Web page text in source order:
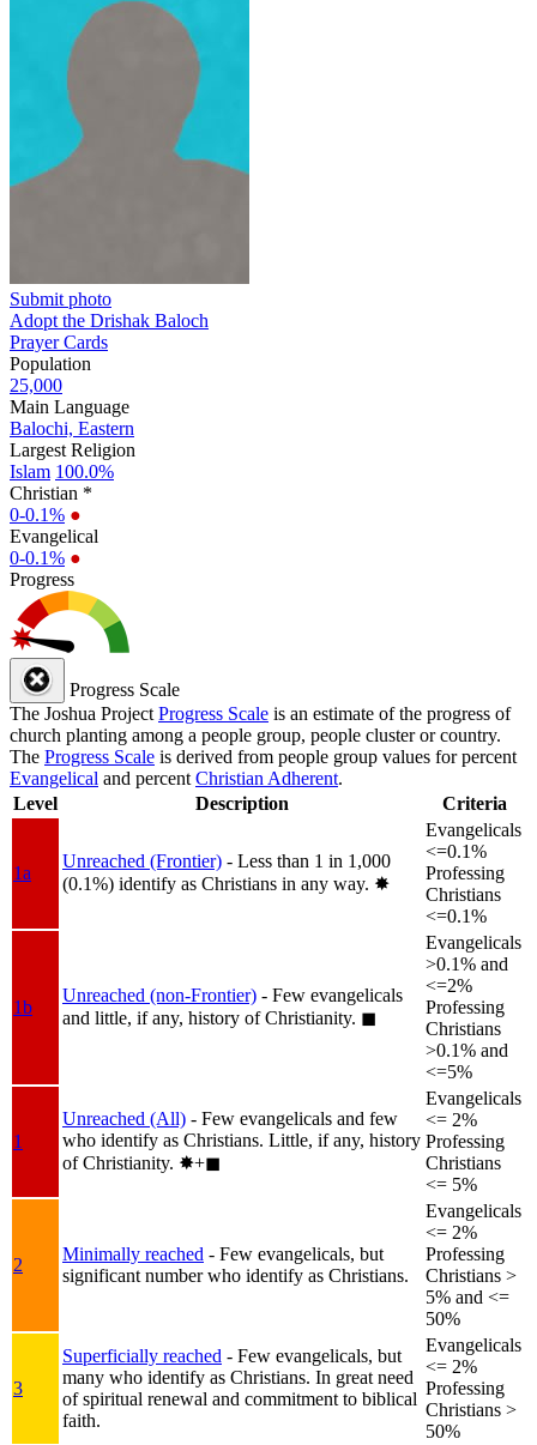
Submit photo
Adopt the Drishak Baloch
Prayer Cards
Population
25,000
Main Language
Balochi, Eastern
Largest Religion
Islam 100.0%
Christian *
0-0.1% ●
Evangelical
0-0.1% ●
Progress
Progress Scale
The Joshua Project Progress Scale is an estimate of the progress of
church planting among a people group, people cluster or country.
The Progress Scale is derived from people group values for percent
Evangelical and percent Christian Adherent.
Level
Description Criteria
1a
Unreached (Frontier) - Less than 1 in 1,000
(0.1%) identify as Christians in any way. ✸︎
Evangelicals
<=0.1%
Professing
Christians
<=0.1%
1b
Unreached (non-Frontier) - Few evangelicals
and little, if any, history of Christianity. ◼︎
Evangelicals
>0.1% and
<=2%
Professing
Christians
>0.1% and
<=5%
1
Unreached (All) - Few evangelicals and few
who identify as Christians. Little, if any, history
of Christianity. ✸︎+◼︎
Evangelicals
<= 2%
Professing
Christians
<= 5%
2
Minimally reached - Few evangelicals, but
significant number who identify as Christians.
Evangelicals
<= 2%
Professing
Christians >
5% and <=
50%
3
Superficially reached - Few evangelicals, but
many who identify as Christians. In great need
of spiritual renewal and commitment to biblical
faith.
Evangelicals
<= 2%
Professing
Christians >
50%